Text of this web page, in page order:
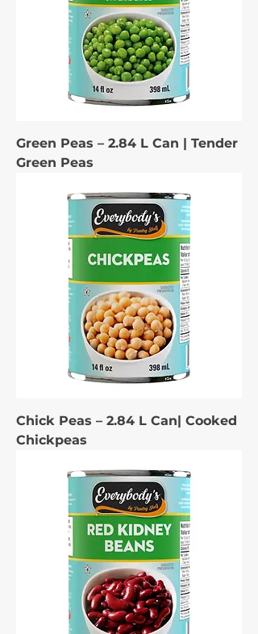
Green Peas – 2.84 L Can | Tender
Green Peas
Chick Peas – 2.84 L Can| Cooked
Chickpeas